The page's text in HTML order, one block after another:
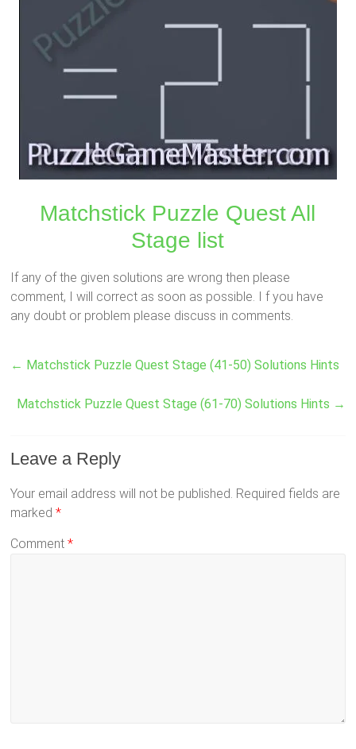
Matchstick Puzzle Quest All
Stage list
If any of the given solutions are wrong then please
comment, I will correct as soon as possible. I f you have
any doubt or problem please discuss in comments.
← Matchstick Puzzle Quest Stage (41-50) Solutions Hints
Matchstick Puzzle Quest Stage (61-70) Solutions Hints →
Leave a Reply
Your email address will not be published. Required fields are
marked*
Comment*